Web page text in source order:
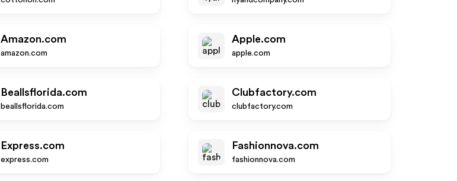
Amazon.com
amazon.com
Apple.com
apple.com
Beallsflorida.com
beallsflorida.com
Clubfactory.com
clubfactory.com
Express.com
express.com
Fashionnova.com
fashionnova.com